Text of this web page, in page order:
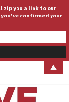
zip you a link to our
confirmed your
▲